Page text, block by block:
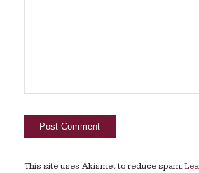
This site uses Akismet to reduce spam.